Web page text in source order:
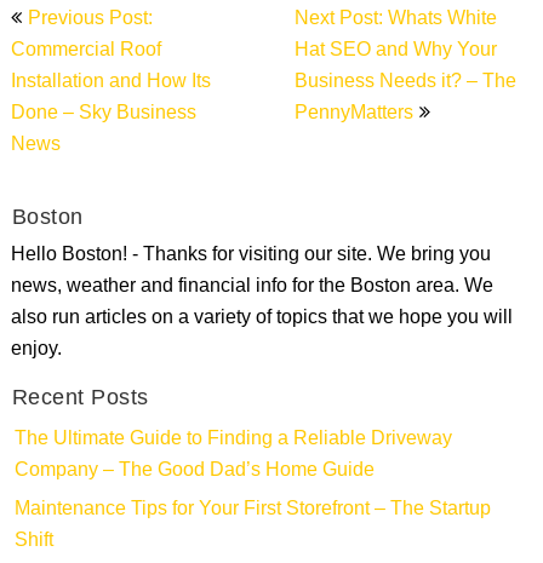
navigation
Previous Post:
Commercial Roof
Installation and How Its
Done – Sky Business
News
Next Post: Whats White
Hat SEO and Why Your
Business Needs it? – The
PennyMatters
Boston
Hello Boston! - Thanks for visiting our site. We bring you
news, weather and financial info for the Boston area. We
also run articles on a variety of topics that we hope you will
enjoy.
Recent Posts
The Ultimate Guide to Finding a Reliable Driveway
Company – The Good Dad’s Home Guide
Maintenance Tips for Your First Storefront – The Startup
Shift